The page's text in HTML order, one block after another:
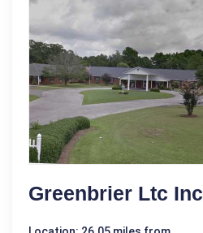
Greenbrier Ltc Inc